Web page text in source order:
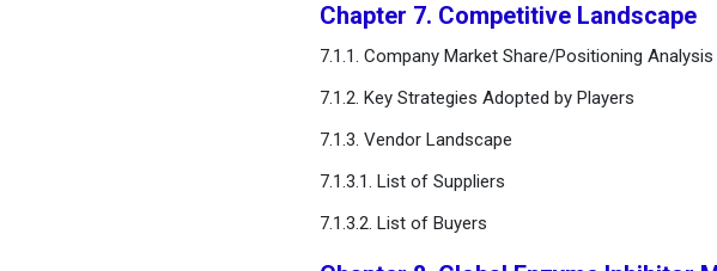
Chapter 7. Competitive Landscape
7.1.1. Company Market Share/Positioning Analysis
7.1.2. Key Strategies Adopted by Players
7.1.3. Vendor Landscape
7.1.3.1. List of Suppliers
7.1.3.2. List of Buyers